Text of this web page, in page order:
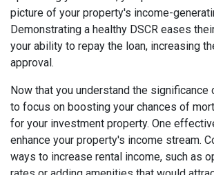
picture of your property's income-
Demonstrating a healthy DSCR eases
your ability to repay the loan, increasing
approval.
Now that you understand the significance
to focus on boosting your chances of
for your investment property. One
enhance your property's income stream.
ways to increase rental income, such as